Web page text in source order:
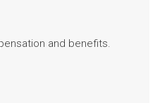
and benefits.